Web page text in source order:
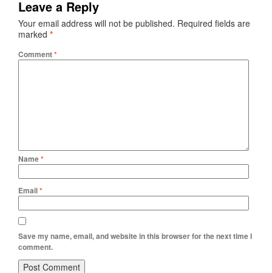
Leave a Reply
Your email address will not be published. Required fields are
marked *
Comment*
Name*
Email*
Save my name, email, and website in this browser for the next time I
comment.